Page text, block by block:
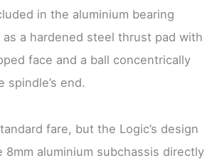
in the aluminium bearing
a hardened steel thrust pad with
face and a ball concentrically
spindle’s end.
fare, but the Logic’s design
8mm aluminium subchassis directly